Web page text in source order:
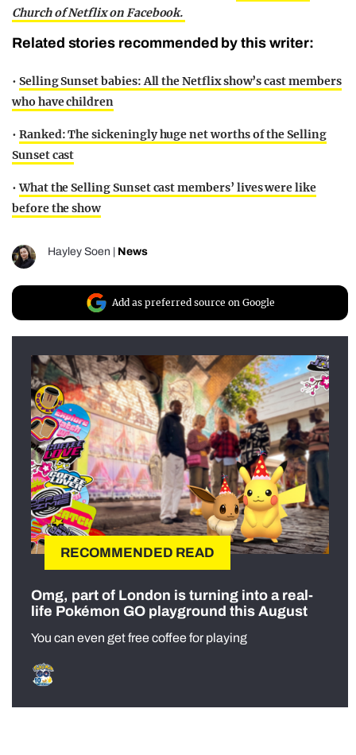
Church of Netflix on Facebook.
Related stories recommended by this writer:
• Selling Sunset babies: All the Netflix show’s cast members
who have children
• Ranked: The sickeningly huge net worths of the Selling
Sunset cast
•What the Selling Sunset cast members’ lives were like
before the show
Hayley Soen | News
Add as preferred source on Google
RECOMMENDED READ
Omg, part of London is turning into a real-
life Pokémon GO playground this August
You can even get free coffee for playing